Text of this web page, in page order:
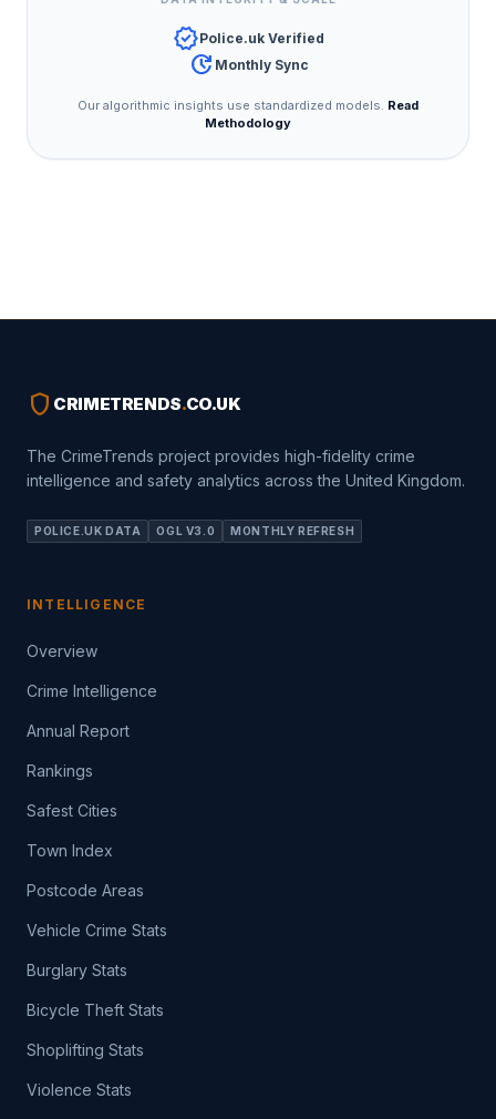
verifiedPolice.uk Verified
update Monthly Sync
Our algorithmic insights use standardized models. Read
Methodology
shield CRIMETRENDS.CO.UK
The CrimeTrends project provides high-fidelity crime
intelligence and safety analytics across the United Kingdom.
POLICE.UK DATA OGL V3.0 MONTHLY REFRESH
INTELLIGENCE
Overview
Crime Intelligence
Annual Report
Rankings
Safest Cities
Town Index
Postcode Areas
Vehicle Crime Stats
Burglary Stats
Bicycle Theft Stats
Shoplifting Stats
Violence Stats